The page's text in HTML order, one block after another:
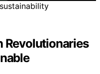
Revolutionaries